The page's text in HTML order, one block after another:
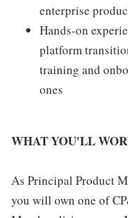
enterprise
Hands-on
platform
training and
ones
WHAT YOU'LL
As Principal Product
you will own one of